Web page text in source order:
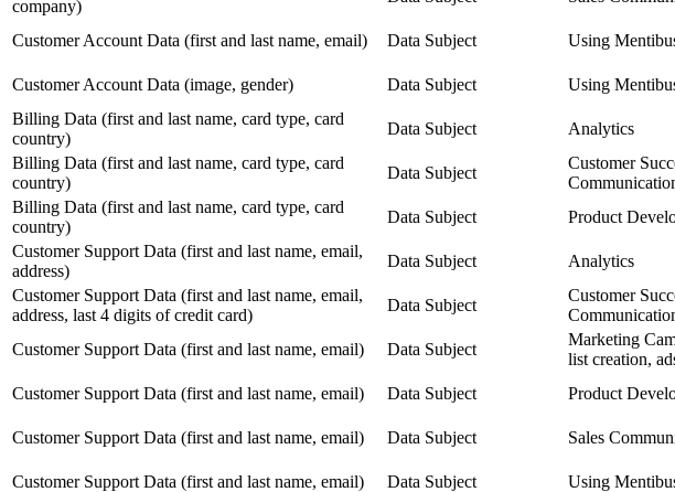
company)
Customer Account Data (first and last name, email) Data Subject Using
Customer Account Data (image, gender) Data Subject Using
Billing Data (first and last name, card type, card
country)
Data Subject Analytics
Billing Data (first and last name, card type, card
country)
Data Subject
Customer
Billing Data (first and last name, card type, card
country)
Data Subject Product
Customer Support Data (first and last name, email,
address)
Data Subject Analytics
Customer Support Data (first and last name, email,
address, last 4 digits of credit card)
Data Subject
Customer
Customer Support Data (first and last name, email)
Data Subject
Marketing
list creation,
Customer Support Data (first and last name, email) Data Subject Product
Customer Support Data (first and last name, email)
Data Subject Sales
Customer Support Data (first and last name, email) Data Subject Using